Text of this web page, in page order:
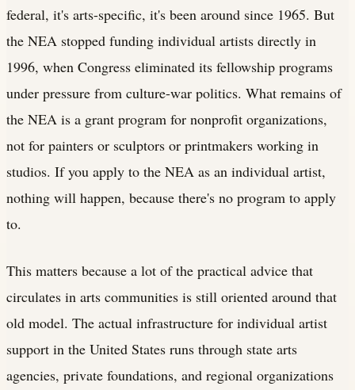
federal, it's arts-specific, it's been around since 1965. But
the NEA stopped funding individual artists directly in
1996, when Congress eliminated its fellowship programs
under pressure from culture-war politics. What remains of
the NEA is a grant program for nonprofit organizations,
not for painters or sculptors or printmakers working in
studios. If you apply to the NEA as an individual artist,
nothing will happen, because there's no program to apply
to.
This matters because a lot of the practical advice that
circulates in arts communities is still oriented around that
old model. The actual infrastructure for individual artist
support in the United States runs through state arts
agencies, private foundations, and regional organizations